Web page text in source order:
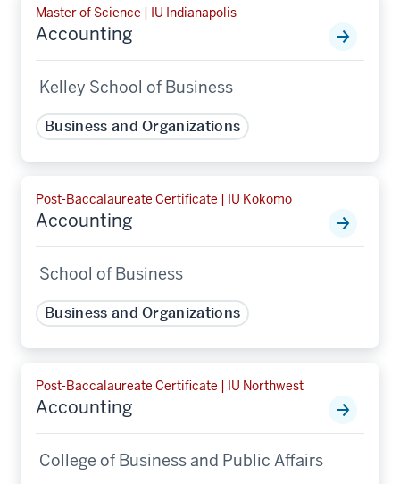
Master of Science | IU Indianapolis
Accounting
Kelley School of Business
Business and Organizations
Post-Baccalaureate Certificate | IU Kokomo
Accounting
School of Business
Business and Organizations
Post-Baccalaureate Certificate | IU Northwest
Accounting
College of Business and Public Affairs